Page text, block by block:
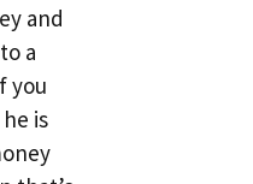
and
a
you
is